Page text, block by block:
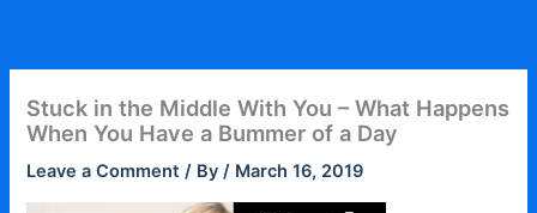
content
Stuck in the Middle With You – What Happens
When You Have a Bummer of a Day
Leave a Comment / By/ March 16, 2019